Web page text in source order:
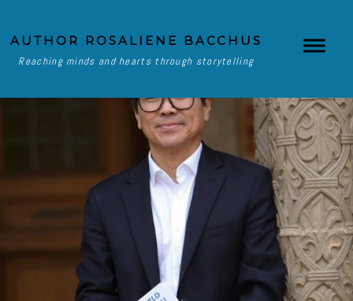
AUTHOR ROSALIENE BACCHUS
Reaching minds and hearts through storytelling